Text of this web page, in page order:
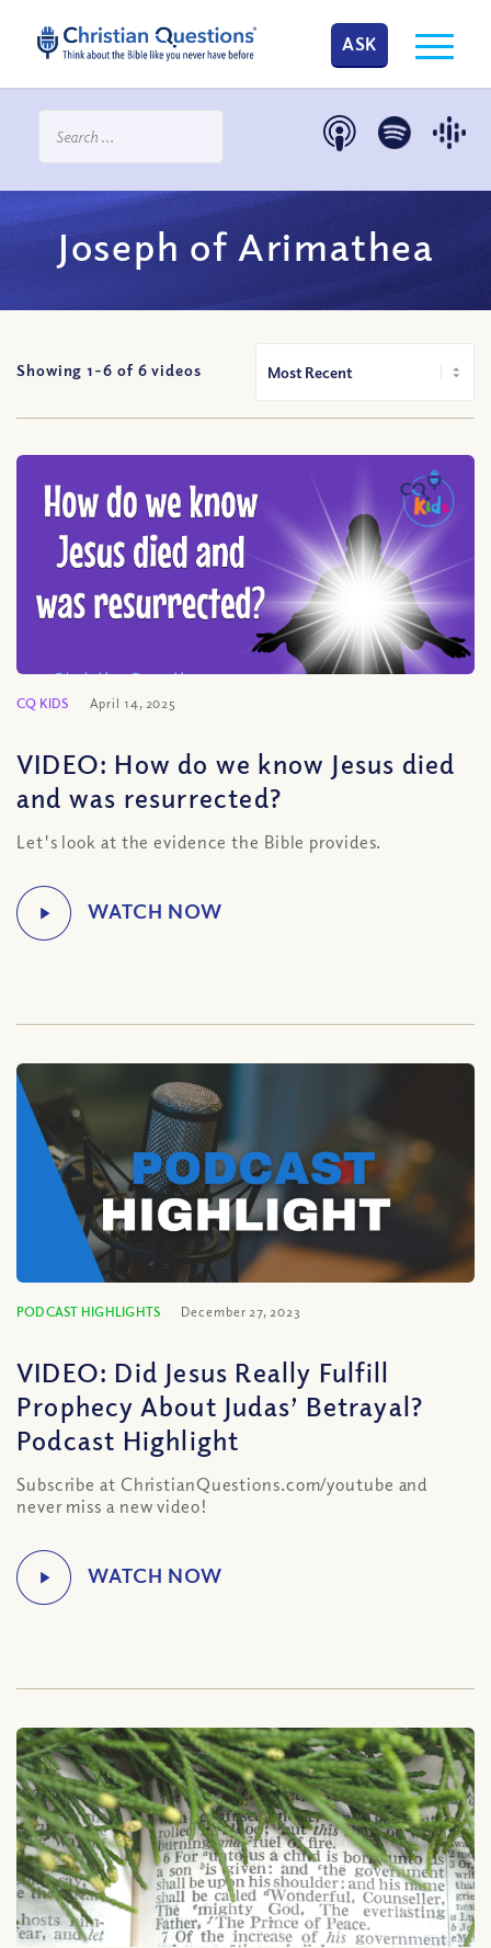
ASK
Joseph of Arimathea
Showing 1-6 of 6 videos
CQ KIDS April 14, 2025
VIDEO: How do we know Jesus died
and was resurrected?
Let's look at the evidence the Bible provides.
PODCAST HIGHLIGHTS December 27, 2023
VIDEO: Did Jesus Really Fulfill
Prophecy About Judas’ Betrayal?
Podcast Highlight
Subscribe at ChristianQuestions.com/youtube and
never miss a new video!